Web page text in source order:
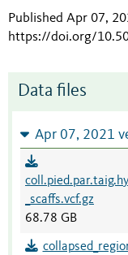
Published Apr 07,
https://doi.org/
Data files
Apr 07, 2021
_scaffs.vcf.gz
68.78 GB